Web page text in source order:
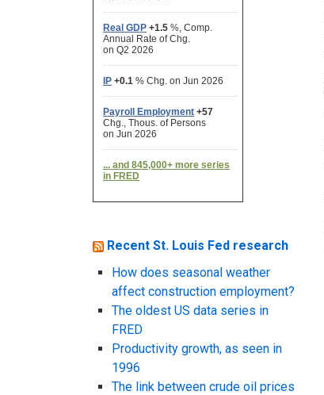
Recent St. Louis Fed research
How does seasonal weather
affect construction employment?
The oldest US data series in
FRED
Productivity growth, as seen in
1996
The link between crude oil prices